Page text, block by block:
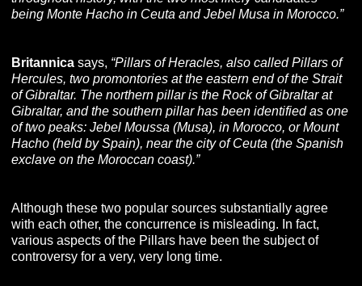
being Monte Hacho in Ceuta and Jebel Musa in Morocco.”
Britannicasays, “Pillars of Heracles, also called Pillars of
Hercules, two promontories at the eastern end of the Strait
of Gibraltar. The northern pillar is the Rock of Gibraltar at
Gibraltar, and the southern pillar has been identified as one
of two peaks: Jebel Moussa (Musa), in Morocco, or Mount
Hacho (held by Spain), near the city of Ceuta (the Spanish
exclave on the Moroccan coast).”
Although these two popular sources substantially agree
with each other, the concurrence is misleading. In fact,
various aspects of the Pillars have been the subject of
controversy for a very, very long time.